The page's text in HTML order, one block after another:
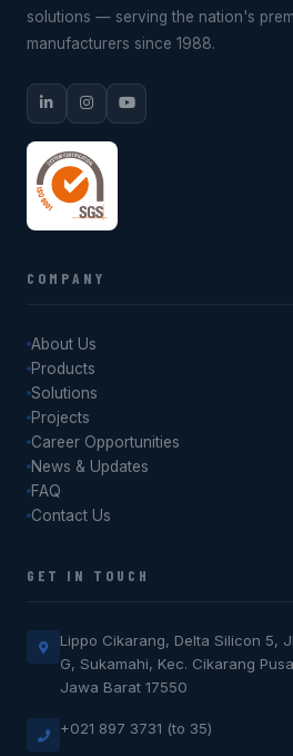
solutions — serving the nation's
manufacturers since 1988.
COMPANY
About Us
Products
Solutions
Projects
Career Opportunities
News & Updates
FAQ
Contact Us
GET IN TOUCH
Lippo Cikarang, Delta Silicon 5,
G, Sukamahi, Kec. Cikarang
Jawa Barat 17550
+021 897 3731 (to 35)